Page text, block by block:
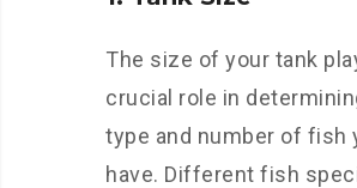
The size of your tank
crucial role in
type and number of fish
have. Different fish